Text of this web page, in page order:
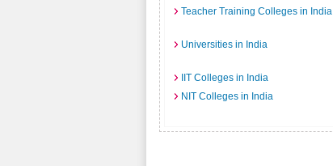
Teacher Training Colleges in India
Universities in India
IIT Colleges in India
NIT Colleges in India